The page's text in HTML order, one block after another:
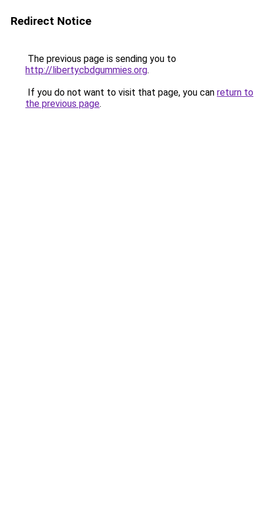
Redirect Notice
The previous page is sending you to
http://libertycbdgummies.org.
If you do not want to visit that page, you can return to
the previous page.